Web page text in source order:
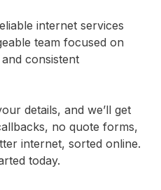
internet services
team focused on
consistent
details, and we’ll get
no quote forms,
internet, sorted online.
today.